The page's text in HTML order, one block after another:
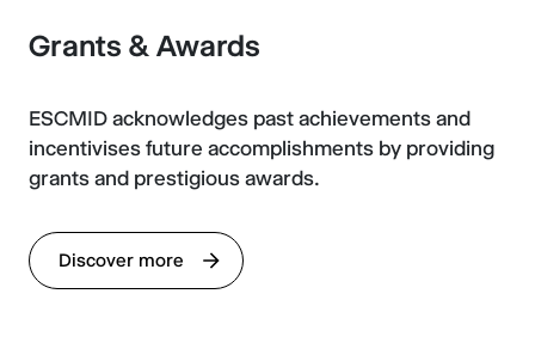
Grants & Awards
ESCMID acknowledges past achievements and
incentivises future accomplishments by providing
grants and prestigious awards.
Discover more